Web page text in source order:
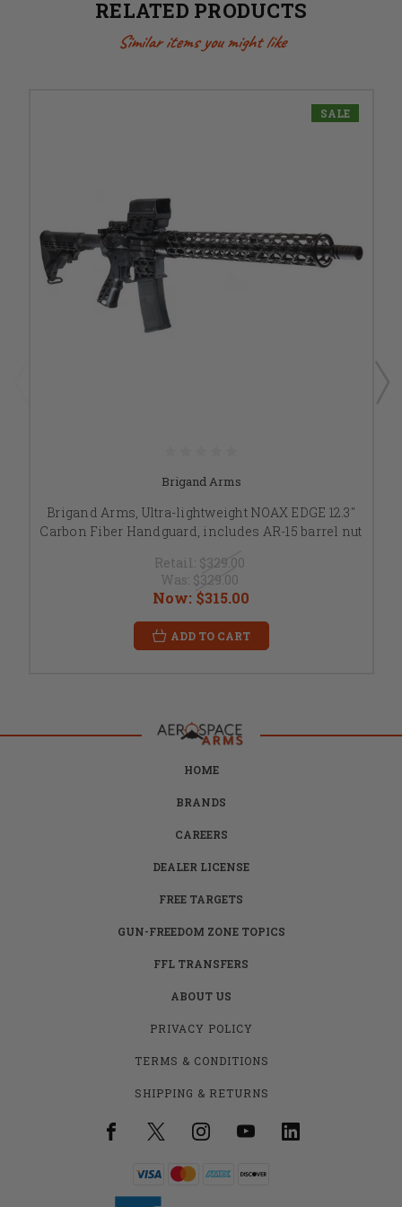
RELATED PRODUCTS
Similar items you might like
SALE
Brigand Arms
Brigand Arms, Ultra-lightweight NOAX EDGE 12.3"
Carbon Fiber Handguard, includes AR-15 barrel nut
Retail: $329.00
Was: $329.00
Now: $315.00
ADD TO CART
HOME
BRANDS
CAREERS
DEALER LICENSE
FREE TARGETS
GUN-FREEDOM ZONE TOPICS
FFL TRANSFERS
ABOUT US
PRIVACY POLICY
TERMS & CONDITIONS
SHIPPING & RETURNS